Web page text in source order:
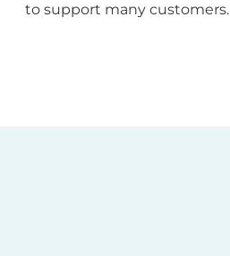
to support many customers.